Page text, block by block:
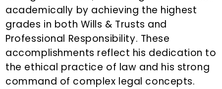
academically by achieving the highest
grades in both Wills & Trusts and
Professional Responsibility. These
accomplishments reflect his dedication to
the ethical practice of law and his strong
command of complex legal concepts.